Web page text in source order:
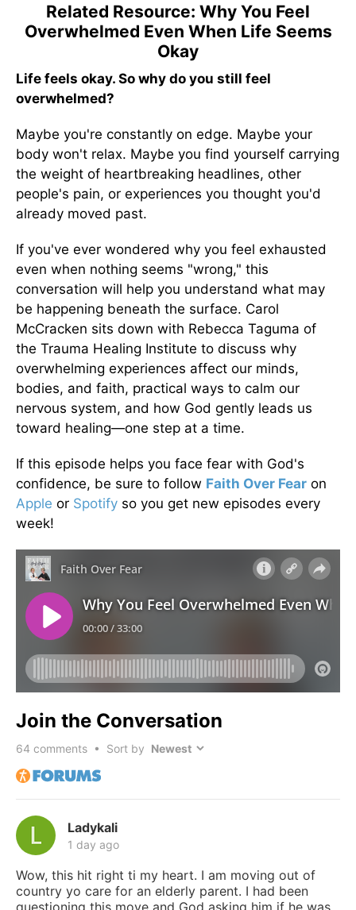
Related Resource: Why You Feel
Overwhelmed Even When Life Seems
Okay
Life feels okay. So why do you still feel
overwhelmed?
Maybe you're constantly on edge. Maybe your
body won't relax. Maybe you find yourself carrying
the weight of heartbreaking headlines, other
people's pain, or experiences you thought you'd
already moved past.
If you've ever wondered why you feel exhausted
even when nothing seems "wrong," this
conversation will help you understand what may
be happening beneath the surface. Carol
McCracken sits down with Rebecca Taguma of
the Trauma Healing Institute to discuss why
overwhelming experiences affect our minds,
bodies, and faith, practical ways to calm our
nervous system, and how God gently leads us
toward healing—one step at a time.
If this episode helps you face fear with God's
confidence, be sure to follow Faith Over Fear on
Apple or Spotify so you get new episodes every
week!
Join the Conversation
64 comments • Sort by
Ladykali
1 day ago
Wow, this hit right ti my heart. I am moving out of
country yo care for an elderly parent. I had been
questioning this move and God asking him if he was